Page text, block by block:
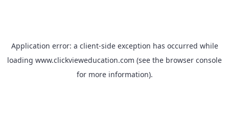
Application error: a client-side exception has occurred while
loading www.clickvieweducation.com (see the browser console
for more information).